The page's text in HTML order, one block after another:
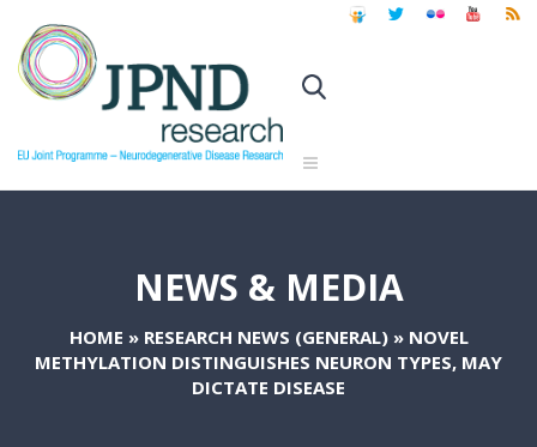
NEWS & MEDIA
HOME » RESEARCH NEWS (GENERAL)» NOVEL
METHYLATION DISTINGUISHES NEURON TYPES, MAY
DICTATE DISEASE